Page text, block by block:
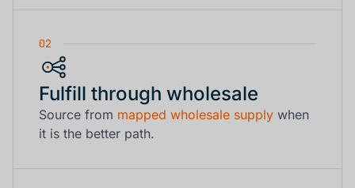
02
Fulfill through wholesale
Source from mapped wholesale supply when
it is the better path.